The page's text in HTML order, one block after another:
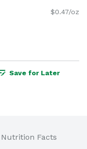
$0.47/oz
Save for Later
Nutrition Facts